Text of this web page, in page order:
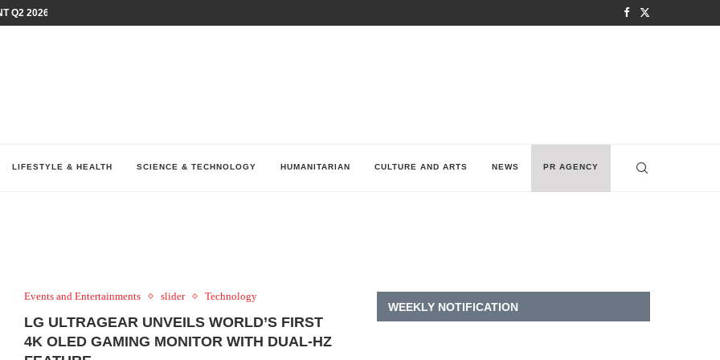
Q2 2026 PERFORMANCE AMID...
LIFESTYLE & HEALTH SCIENCE & TECHNOLOGY HUMANITARIAN CULTURE AND ARTS NEWS PR AGENCY
Events and Entertainments slider Technology
LG ULTRAGEAR UNVEILS WORLD’S FIRST
4K OLED GAMING MONITOR WITH DUAL-HZ
WEEKLY NOTIFICATION